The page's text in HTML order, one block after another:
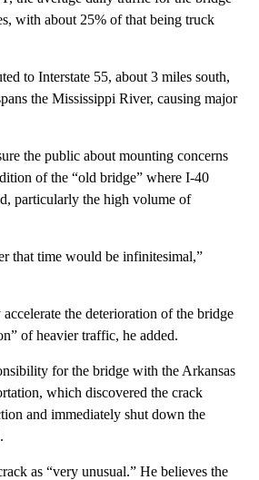
with about 25% of that being truck
to Interstate 55, about 3 miles south,
the Mississippi River, causing major
the public about mounting concerns
of the “old bridge” where I-40
particularly the high volume of
that time would be infinitesimal,”
the deterioration of the bridge
of heavier traffic, he added.
for the bridge with the Arkansas
which discovered the crack
and immediately shut down the
as “very unusual.” He believes the